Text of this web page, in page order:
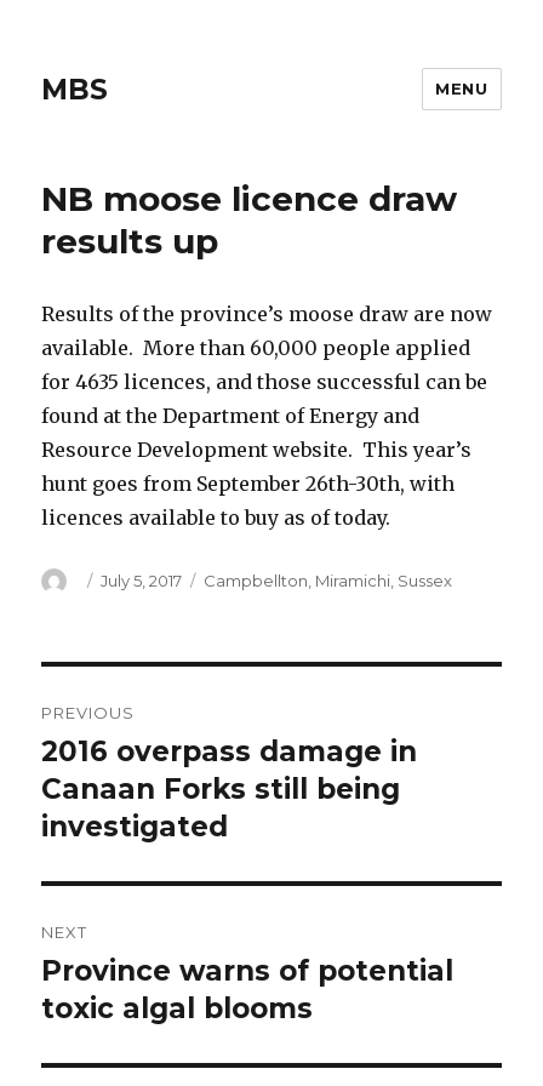
MBS MENU
NB moose licence draw
results up
Results of the province’s moose draw are now
available. More than 60,000 people applied
for 4635 licences, and those successful can be
found at the Department of Energy and
Resource Development website. This year’s
hunt goes from September 26th-30th, with
licences available to buy as of today.
Author
Posted
July 5, 2017 Categories
Campbellton Miramichi Sussex
navigation
PREVIOUS
Previous
post:
2016 overpass damage in
Canaan Forks still being
investigated
NEXT
Next
post:
Province warns of potential
toxic algal blooms